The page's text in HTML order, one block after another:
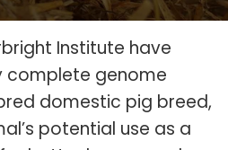
Institute have
complete genome
domestic pig breed,
potential use as a